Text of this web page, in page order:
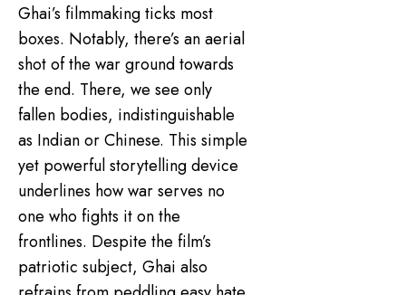
Ghai’s filmmaking ticks most
boxes. Notably, there’s an aerial
shot of the war ground towards
the end. There, we see only
fallen bodies, indistinguishable
as Indian or Chinese. This simple
yet powerful storytelling device
underlines how war serves no
one who fights it on the
frontlines. Despite the film’s
patriotic subject, Ghai also